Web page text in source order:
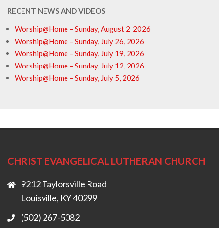
RECENT NEWS AND VIDEOS
Worship@Home – Sunday, August 2, 2026
Worship@Home – Sunday, July 26, 2026
Worship@Home – Sunday, July 19, 2026
Worship@Home – Sunday, July 12, 2026
Worship@Home – Sunday, July 5, 2026
CHRIST EVANGELICAL LUTHERAN CHURCH
9212 Taylorsville Road
Louisville, KY 40299
(502) 267-5082